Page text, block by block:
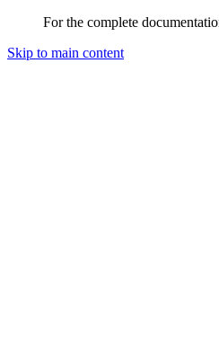
For the complete
Skip to main content